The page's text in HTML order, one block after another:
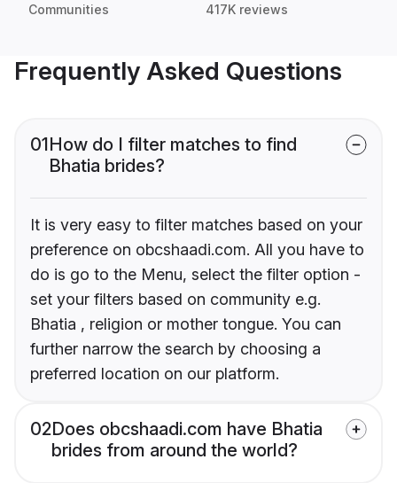
Communities 417K reviews
Frequently Asked Questions
01How do I filter matches to find
Bhatia brides?
It is very easy to filter matches based on your
preference on obcshaadi.com. All you have to
do is go to the Menu, select the filter option -
set your filters based on community e.g.
Bhatia , religion or mother tongue. You can
further narrow the search by choosing a
preferred location on our platform.
02Does obcshaadi.com have Bhatia
brides from around the world?